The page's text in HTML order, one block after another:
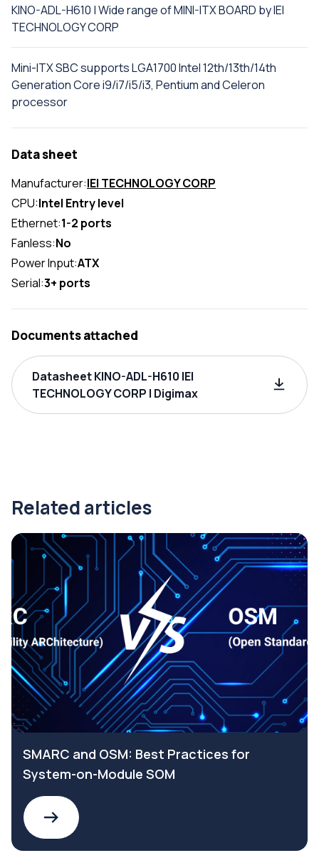
KINO-ADL-H610 | Wide range of MINI-ITX BOARD by IEI
TECHNOLOGY CORP
Mini-ITX SBC supports LGA1700 Intel 12th/13th/14th
Generation Core i9/i7/i5/i3, Pentium and Celeron
processor
Data sheet
Manufacturer:IEI TECHNOLOGY CORP
CPU:Intel Entry level
Ethernet:1-2 ports
Fanless:No
Power Input:ATX
Serial:3+ ports
Documents attached
Datasheet KINO-ADL-H610 IEI
TECHNOLOGY CORP | Digimax
Related articles
SMARC and OSM: Best Practices for
System-on-Module SOM